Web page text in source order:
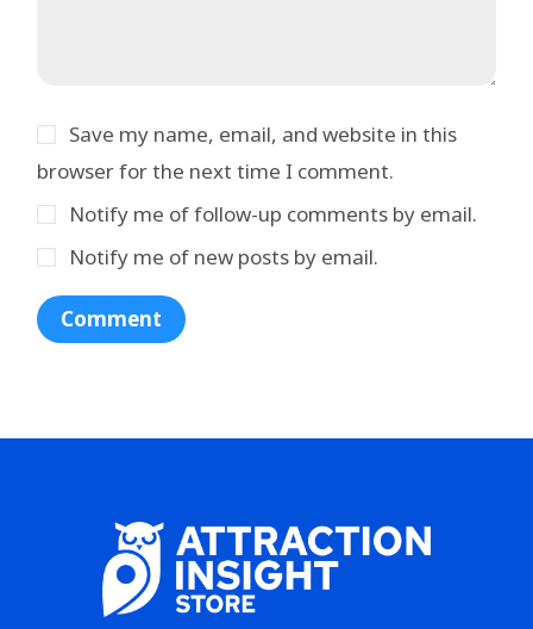
Save my name, email, and website in this
browser for the next time I comment.
Notify me of follow-up comments by email.
Notify me of new posts by email.